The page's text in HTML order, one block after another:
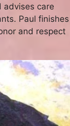
advises care
Paul finishes
and respect